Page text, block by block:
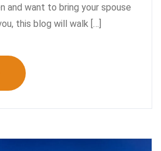
and want to bring your spouse
this blog will walk […]